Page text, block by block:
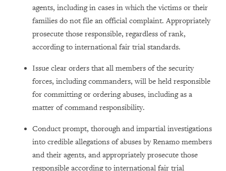
agents, including in cases in which the victims or their
families do not file an official complaint. Appropriately
prosecute those responsible, regardless of rank,
according to international fair trial standards.
Issue clear orders that all members of the security
forces, including commanders, will be held responsible
for committing or ordering abuses, including as a
matter of command responsibility.
Conduct prompt, thorough and impartial investigations
into credible allegations of abuses by Renamo members
and their agents, and appropriately prosecute those
responsible according to international fair trial